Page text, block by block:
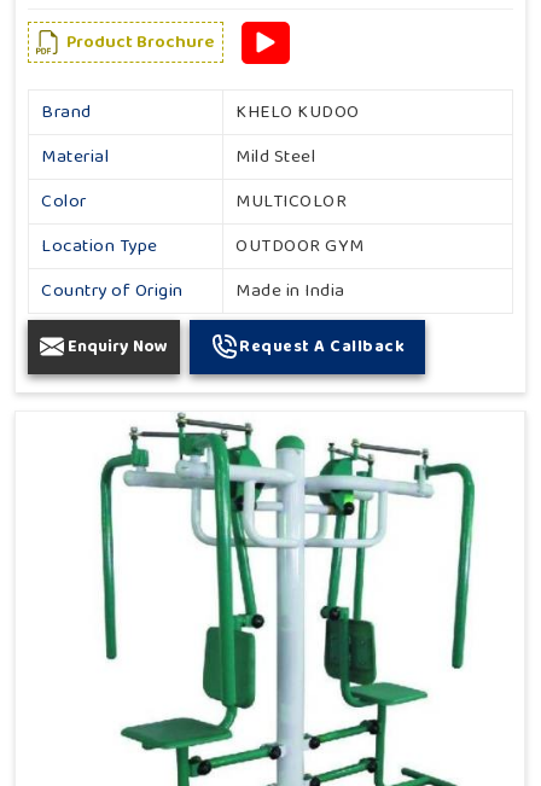
Product Brochure
Brand
KHELO KUDOO
Material
Mild Steel
Color
MULTICOLOR
Location Type
OUTDOOR GYM
Country of Origin
Made in India
Enquiry Now Request A Callback